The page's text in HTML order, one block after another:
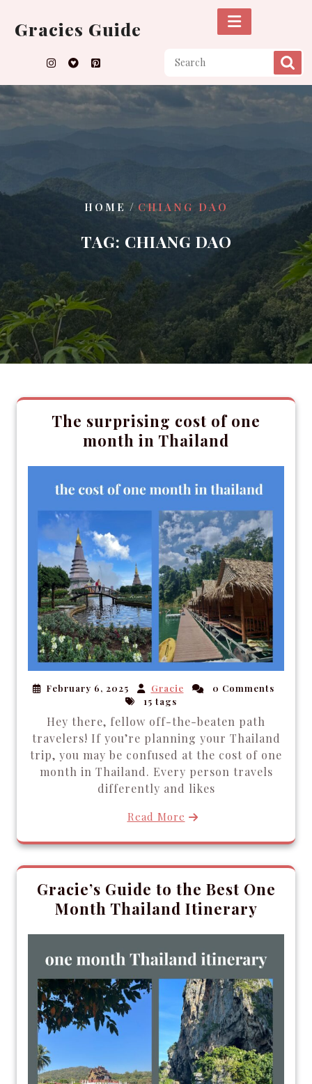
content
Gracies Guide
HOME / CHIANG DAO
TAG: CHIANG DAO
The surprising cost of one
month in Thailand
February 6, 2025 Gracie
0 Comments
15 tags
Hey there, fellow off-the-beaten path
travelers! If you’re planning your Thailand
trip, you may be confused at the cost of one
month in Thailand. Every person travels
differently and likes
Read More
Gracie’s Guide to the Best One
Month Thailand Itinerary